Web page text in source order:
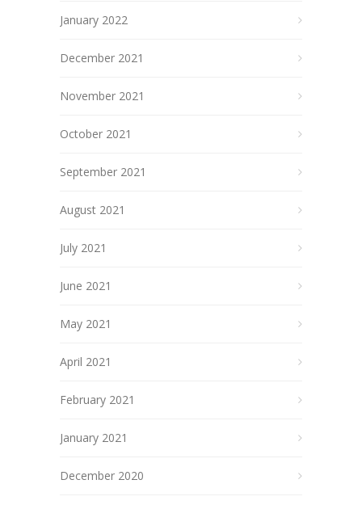
January 2022
December 2021
November 2021
October 2021
September 2021
August 2021
July 2021
June 2021
May 2021
April 2021
February 2021
January 2021
December 2020